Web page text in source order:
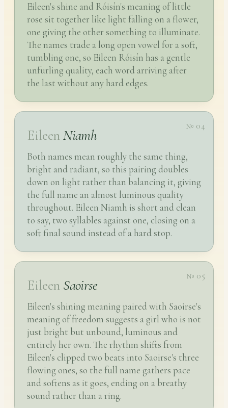
Eileen's shine and Róisín's meaning of little
rose sit together like light falling on a flower,
one giving the other something to illuminate.
The names trade a long open vowel for a soft,
tumbling one, so Eileen Róisín has a gentle
unfurling quality, each word arriving after
the last without any hard edges.
№ 04
Eileen Niamh
Both names mean roughly the same thing,
bright and radiant, so this pairing doubles
down on light rather than balancing it, giving
the full name an almost luminous quality
throughout. Eileen Niamh is short and clean
to say, two syllables against one, closing on a
soft final sound instead of a hard stop.
№ 05
Eileen Saoirse
Eileen's shining meaning paired with Saoirse's
meaning of freedom suggests a girl who is not
just bright but unbound, luminous and
entirely her own. The rhythm shifts from
Eileen's clipped two beats into Saoirse's three
flowing ones, so the full name gathers pace
and softens as it goes, ending on a breathy
sound rather than a ring.